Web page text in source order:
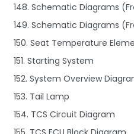
148. Schematic Diagrams
149. Schematic Diagrams
150. Seat Temperature
151. Starting System
152. System Overview
153. Tail Lamp
154. TCS Circuit Diagram